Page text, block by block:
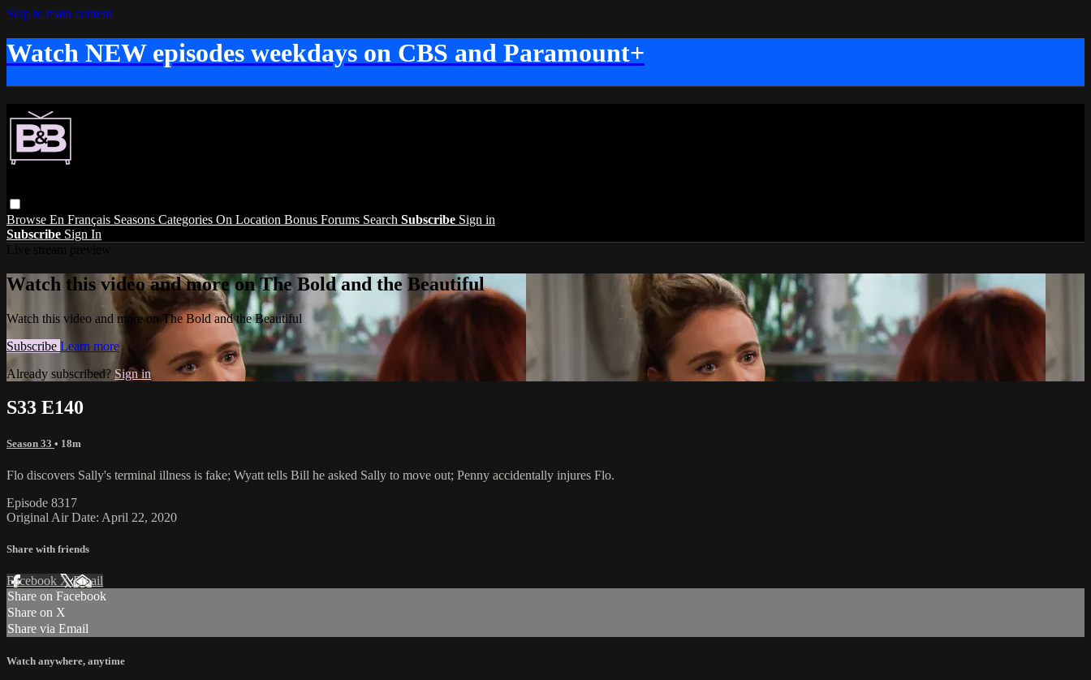
Skip to main content
Watch NEW episodes weekdays on CBS and Paramount+
Browse En Français Seasons Categories On Location Bonus Forums Search Subscribe Sign in
Subscribe Sign In
Watch this video and more on The Bold and the Beautiful
Watch this video and more on The Bold and the Beautiful
Subscribe Learn more
Already subscribed? Sign in
S33 E140
Season 33 • 18m
Flo discovers Sally's terminal illness is fake; Wyatt tells Bill he asked Sally to move out; Penny accidentally injures Flo.
Episode 8317
Original Air Date: April 22, 2020
Share with friends
Facebook XEmail
Share on Facebook
Share on X
Share via Email
Watch anywhere, anytime